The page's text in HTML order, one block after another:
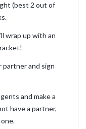
(best 2 out of
wrap up with an
partner and sign
and make a
have a partner,